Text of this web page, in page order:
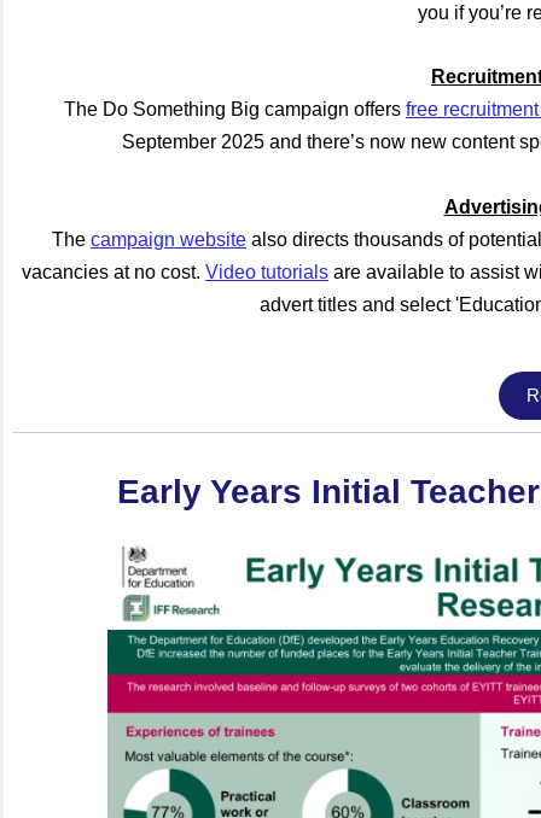
you if you’re
The Do Something Big campaign offers free
September 2025 and there’s now new content
The campaign website also directs thousands of
vacancies at no cost. Video tutorials are available to assist
advert titles and select
Early Years Initial